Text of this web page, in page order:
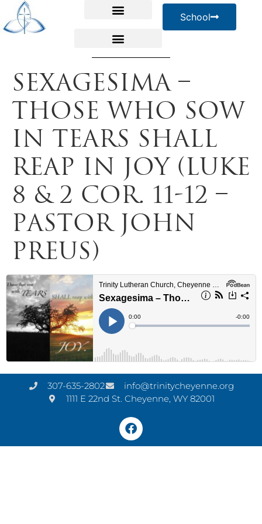
School
Sexagesima –
Those Who Sow
in Tears Shall
Reap in Joy (Luke
8 & 2 Cor. 11-12 –
Pastor John
Preus)
307-635-2802
info@trinitycheyenne.org
1111 E 22nd St. Cheyenne, WY 82001